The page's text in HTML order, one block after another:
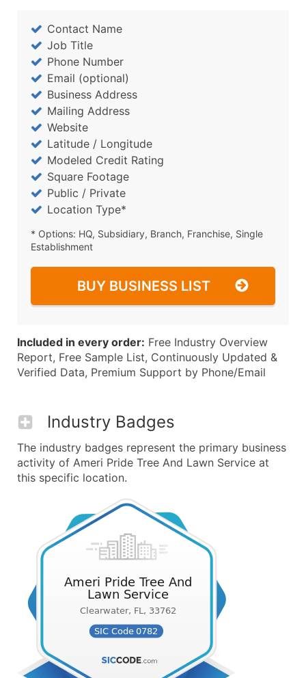
Contact Name
Job Title
Phone Number
Email (optional)
Business Address
Mailing Address
Website
Latitude / Longitude
Modeled Credit Rating
Square Footage
Public / Private
Location Type*
* Options: HQ, Subsidiary, Branch, Franchise, Single
Establishment
BUY BUSINESS LIST
Included in every order: Free Industry Overview
Report, Free Sample List, Continuously Updated &
Verified Data, Premium Support by Phone/Email
Industry Badges
The industry badges represent the primary business
activity of Ameri Pride Tree And Lawn Service at
this specific location.